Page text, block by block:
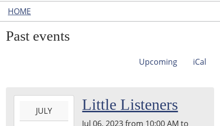
HOME
Past events
Upcoming iCal
JULY Little Listeners
Jul 06, 2023from 10:00 AM to